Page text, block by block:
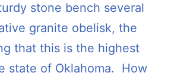
stone bench several
granite obelisk, the
that this is the highest
state of Oklahoma. How